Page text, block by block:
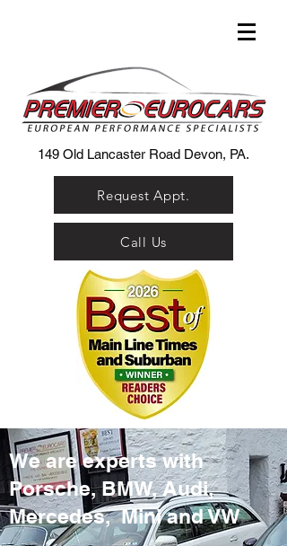
149 Old Lancaster Road Devon, PA.
Request Appt.
Call Us
We are experts with
Porsche, BMW, Audi,
Mercedes, Mini and VW